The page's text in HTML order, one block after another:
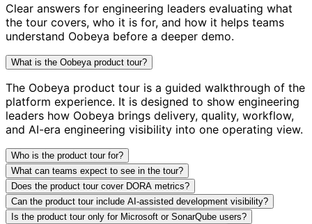
Clear answers for engineering leaders evaluating what
the tour covers, who it is for, and how it helps teams
understand Oobeya before a deeper demo.
What is the Oobeya product tour?
The Oobeya product tour is a guided walkthrough of the
platform experience. It is designed to show engineering
leaders how Oobeya brings delivery, quality, workflow,
and AI-era engineering visibility into one operating view.
Who is the product tour for?
What can teams expect to see in the tour?
Does the product tour cover DORA metrics?
Can the product tour include AI-assisted development visibility?
Is the product tour only for Microsoft or SonarQube users?